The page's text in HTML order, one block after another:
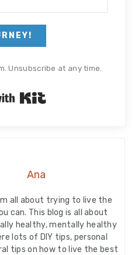
Unsubscribe at any time.
Built with Kit
Ana
all about trying to live the
can. This blog is all about
healthy, mentally healthy
lots of DIY tips, personal
tips on how to live the best